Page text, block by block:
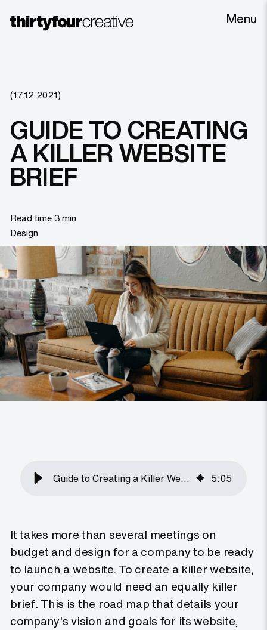
Menu
(17.12.2021)
GUIDE TO CREATING
A KILLER WEBSITE
BRIEF
Read time 3 min
Design
Guide to Creating a Killer Website Brief 5:05
It takes more than several meetings on
budget and design for a company to be ready
to launch a website. To create a killer website,
your company would need an equally killer
brief. This is the road map that details your
company's vision and goals for its website,